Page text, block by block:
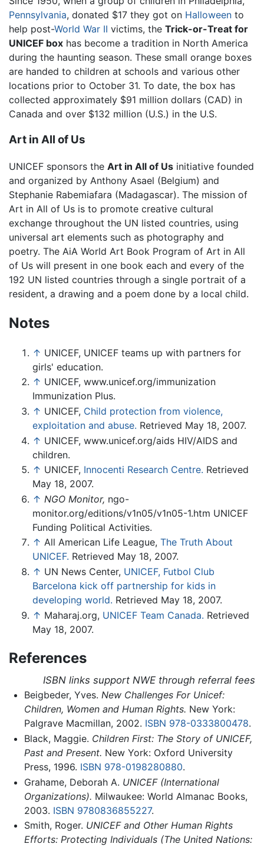
Pennsylvania, donated $17 they got on Halloween to
help post-World War II victims, the Trick-or-Treat for
UNICEF box has become a tradition in North America
during the haunting season. These small orange boxes
are handed to children at schools and various other
locations prior to October 31. To date, the box has
collected approximately $91 million dollars (CAD) in
Canada and over $132 million (U.S.) in the U.S.
Art in All of Us
UNICEF sponsors the Art in All of Us initiative founded
and organized by Anthony Asael (Belgium) and
Stephanie Rabemiafara (Madagascar). The mission of
Art in All of Us is to promote creative cultural
exchange throughout the UN listed countries, using
universal art elements such as photography and
poetry. The AiA World Art Book Program of Art in All
of Us will present in one book each and every of the
192 UN listed countries through a single portrait of a
resident, a drawing and a poem done by a local child.
Notes
↑ UNICEF, UNICEF teams up with partners for
girls' education.
↑ UNICEF, www.unicef.org/immunization
Immunization Plus.
↑ UNICEF, Child protection from violence,
exploitation and abuse. Retrieved May 18, 2007.
↑ UNICEF, www.unicef.org/aids HIV/AIDS and
children.
↑ UNICEF, Innocenti Research Centre. Retrieved
May 18, 2007.
↑ NGO Monitor, ngo-
monitor.org/editions/v1n05/v1n05-1.htm UNICEF
Funding Political Activities.
↑ All American Life League, The Truth About
UNICEF. Retrieved May 18, 2007.
↑ UN News Center, UNICEF, Futbol Club
Barcelona kick off partnership for kids in
developing world. Retrieved May 18, 2007.
↑ Maharaj.org, UNICEF Team Canada. Retrieved
May 18, 2007.
References
ISBN links support NWE through referral fees
Beigbeder, Yves. New Challenges For Unicef:
Children, Women and Human Rights. New York:
Palgrave Macmillan, 2002. ISBN 978-0333800478.
Black, Maggie. Children First: The Story of UNICEF,
Past and Present. New York: Oxford University
Press, 1996. ISBN 978-0198280880.
Grahame, Deborah A. UNICEF (International
Organizations). Milwaukee: World Almanac Books,
2003. ISBN 9780836855227.
Smith, Roger. UNICEF and Other Human Rights
Efforts: Protecting Individuals (The United Nations: